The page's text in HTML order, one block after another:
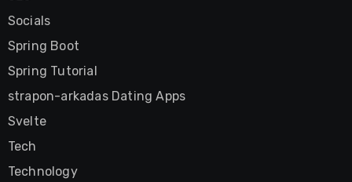
Socials
Spring Boot
Spring Tutorial
strapon-arkadas Dating Apps
Svelte
Tech
Technology